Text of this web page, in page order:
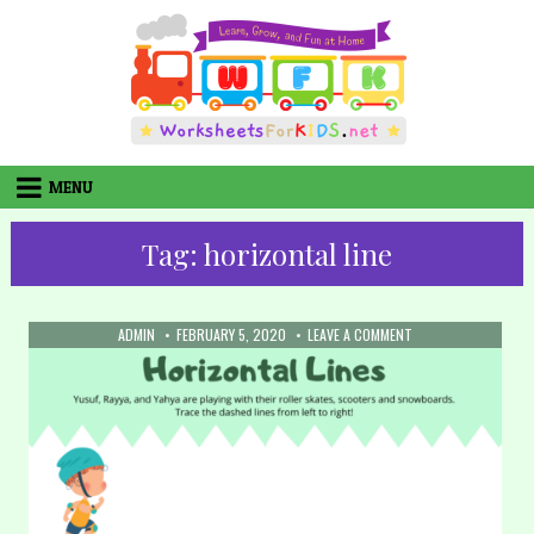
MENU
Tag: horizontal line
AUTHOR:
ADMIN PUBLISHED
DATE:
FEBRUARY 5, 2020 LEAVE A COMMENT
6.
HORIZONTAL
3)